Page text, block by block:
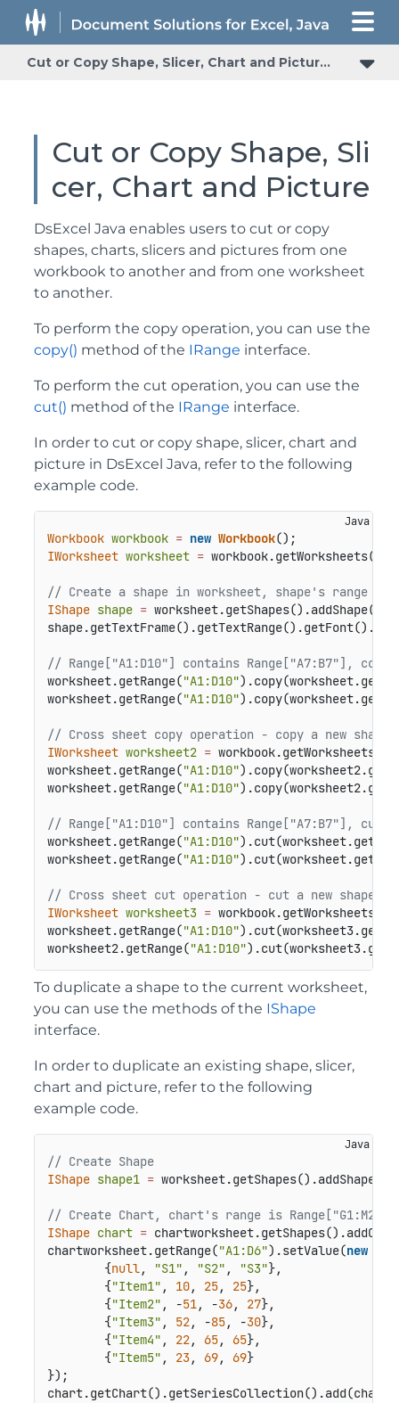
Cut or Copy Shape, Slicer, Chart and Picture
Cut or Copy Shape, Sli
cer, Chart and Picture
DsExcel Java enables users to cut or copy
shapes, charts, slicers and pictures from one
workbook to another and from one worksheet
to another.
To perform the copy operation, you can use the
copy() method of the IRange interface.
To perform the cut operation, you can use the
cut() method of the IRange interface.
In order to cut or copy shape, slicer, chart and
picture in DsExcel Java, refer to the following
example code.
Workbook workbook = new Workbook
IWorksheet worksheet =
// Create a shape in worksheet, shape's range is
IShape shape =
// Range["A1:D10"] contains Range["A7:B7"], copy
worksheet.getRange("A1:D10"
worksheet.getRange("A1:D10"
// Cross sheet copy operation - copy a new shape
IWorksheet worksheet2 =
worksheet.getRange("A1:D10"
worksheet.getRange("A1:D10"
// Range["A1:D10"] contains Range["A7:B7"], cut a
worksheet.getRange("A1:D10"
worksheet.getRange("A1:D10"
// Cross sheet cut operation - cut a new shape to
IWorksheet worksheet3 =
worksheet.getRange("A1:D10"
worksheet2.getRange("A1:D10"
To duplicate a shape to the current worksheet,
you can use the methods of the IShape
interface.
In order to duplicate an existing shape, slicer,
chart and picture, refer to the following
example code.
// Create Shape
IShape shape1 =
// Create Chart, chart's range is Range["G1:M21"]
IShape chart =
chartworksheet.getRange("A1:D6").setValue(new
        {
null, "S1" , "S2" , "S3"},
        {
"Item1" , 10, 25, 25},
        {
"Item2" , -51, -36, 27},
        {
"Item3" , 52, -85, -30},
        {
"Item4" , 22, 65, 65},
        {
"Item5" , 23, 69, 69}
});